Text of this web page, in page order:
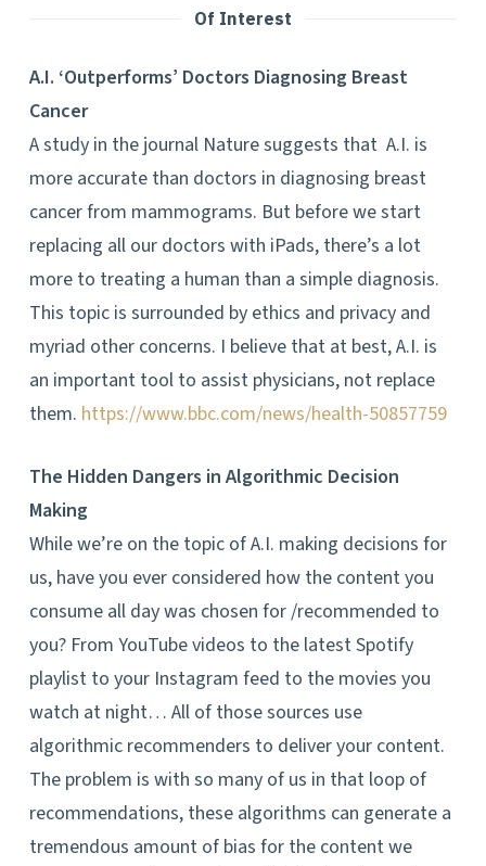
Of Interest
A.I. ‘Outperforms’ Doctors Diagnosing Breast
Cancer
A study in the journal Nature suggests that A.I. is
more accurate than doctors in diagnosing breast
cancer from mammograms. But before we start
replacing all our doctors with iPads, there’s a lot
more to treating a human than a simple diagnosis.
This topic is surrounded by ethics and privacy and
myriad other concerns. I believe that at best, A.I. is
an important tool to assist physicians, not replace
them. https://www.bbc.com/news/health-50857759
The Hidden Dangers in Algorithmic Decision
Making
While we’re on the topic of A.I. making decisions for
us, have you ever considered how the content you
consume all day was chosen for /recommended to
you? From YouTube videos to the latest Spotify
playlist to your Instagram feed to the movies you
watch at night… All of those sources use
algorithmic recommenders to deliver your content.
The problem is with so many of us in that loop of
recommendations, these algorithms can generate a
tremendous amount of bias for the content we